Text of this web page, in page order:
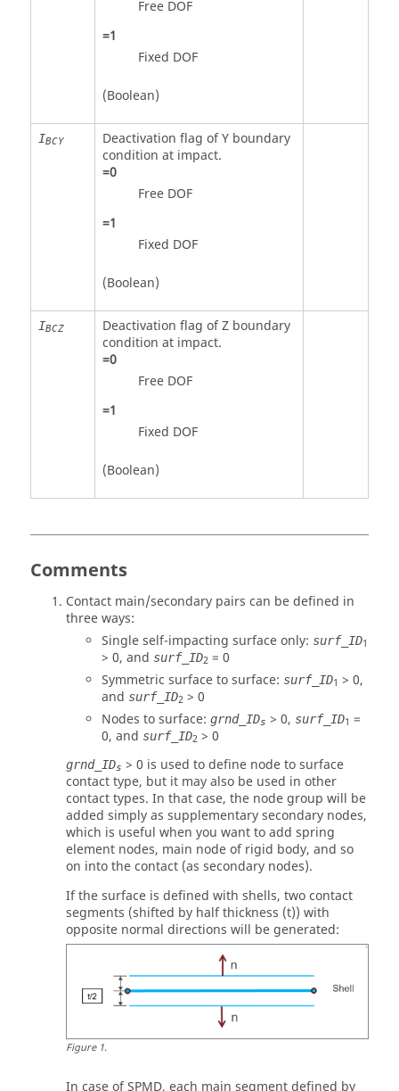
Free DOF
=1
Fixed DOF
(Boolean)
IBCY
Deactivation flag of Y boundary
condition at impact.
=0
Free DOF
=1
Fixed DOF
(Boolean)
IBCZ
Deactivation flag of Z boundary
condition at impact.
=0
Free DOF
=1
Fixed DOF
(Boolean)
Comments
Contact main/secondary pairs can be defined in
three ways:
Single self-impacting surface only: surf_ID1
> 0, and surf_ID2 = 0
Symmetric surface to surface: surf_ID1 > 0,
and surf_ID2 > 0
Nodes to surface: grnd_IDs > 0, surf_ID1 =
0, and surf_ID2 > 0
grnd_IDs > 0 is used to define node to surface
contact type, but it may also be used in other
contact types. In that case, the node group will be
added simply as supplementary secondary nodes,
which is useful when you want to add spring
element nodes, main node of rigid body, and so
on into the contact (as secondary nodes).
If the surface is defined with shells, two contact
segments (shifted by half thickness (t)) with
opposite normal directions will be generated:
Figure1.
In case of SPMD, each main segment defined by